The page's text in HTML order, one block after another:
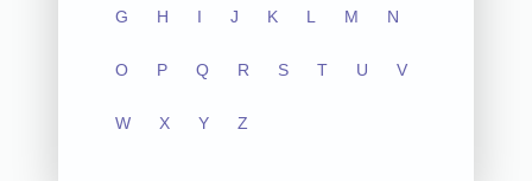
G H I J K L M N
O P Q R S T U V
W X Y Z